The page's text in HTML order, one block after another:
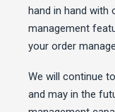
hand in hand with
management
your order
We will continue
and may in the